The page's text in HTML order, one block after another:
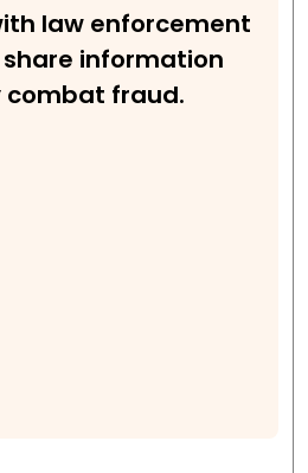
law enforcement
information
fraud.